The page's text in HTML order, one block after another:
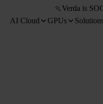
Verda is
AI Cloud
GPUs